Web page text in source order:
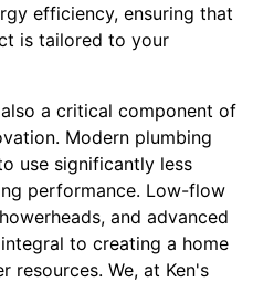
efficiency, ensuring that
is tailored to your
a critical component of
Modern plumbing
use significantly less
performance. Low-flow
and advanced
to creating a home
resources. We, at Ken's